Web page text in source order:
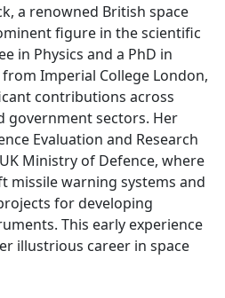
a renowned British space
figure in the scientific
in Physics and a PhD in
Imperial College London,
contributions across
government sectors. Her
Evaluation and Research
Ministry of Defence, where
missile warning systems and
for developing
This early experience
illustrious career in space